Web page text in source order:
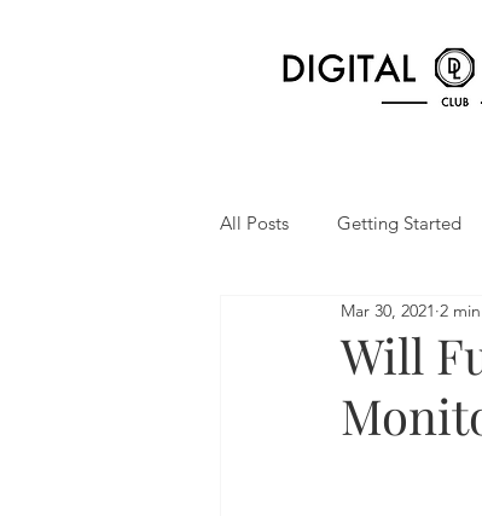
All Posts Getting Started
Will
Mar 30, 2021 2